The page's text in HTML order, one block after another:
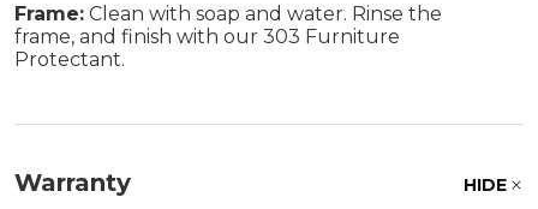
Frame: Clean with soap and water. Rinse the
frame, and finish with our 303 Furniture
Protectant.
Warranty HIDE